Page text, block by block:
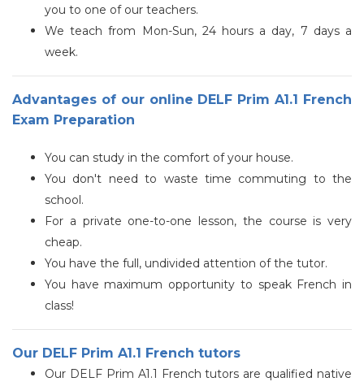
you to one of our teachers.
We teach from Mon-Sun, 24 hours a day, 7 days a
week.
Advantages of our online DELF Prim A1.1 French
Exam Preparation
You can study in the comfort of your house.
You don't need to waste time commuting to the
school.
For a private one-to-one lesson, the course is very
cheap.
You have the full, undivided attention of the tutor.
You have maximum opportunity to speak French in
class!
Our DELF Prim A1.1 French tutors
Our DELF Prim A1.1 French tutors are qualified native